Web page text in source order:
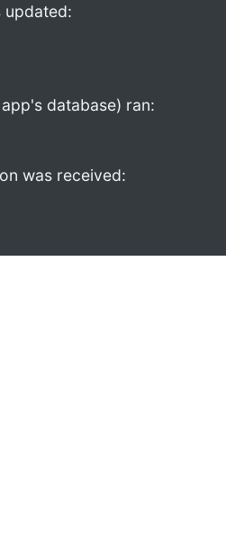
updated:
database) ran:
was received: